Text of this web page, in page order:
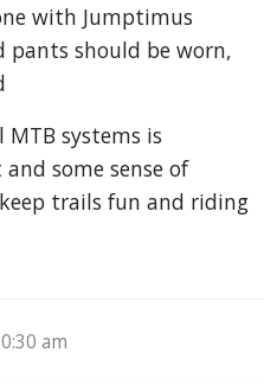
with Jumptimus
pants should be worn,
MTB systems is
some sense of
trails fun and riding
am